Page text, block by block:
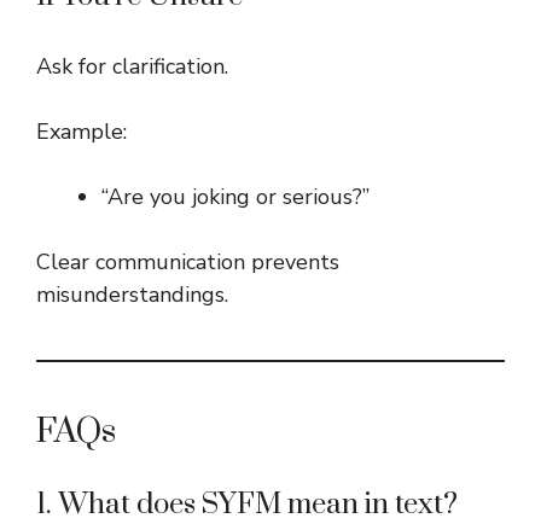
Ask for clarification.
Example:
“Are you joking or serious?”
Clear communication prevents
misunderstandings.
FAQs
1. What does SYFM mean in text?